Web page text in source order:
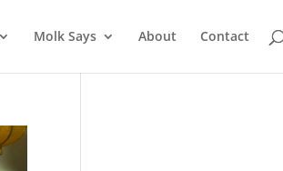
Molk Says About Contact